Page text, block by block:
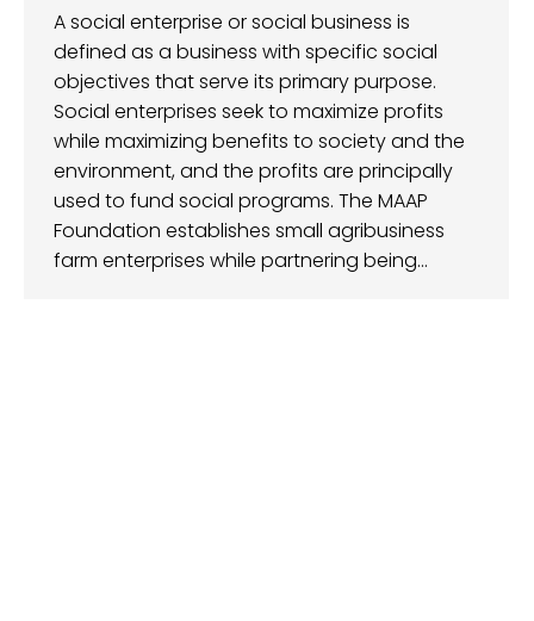
A social enterprise or social business is
defined as a business with specific social
objectives that serve its primary purpose.
Social enterprises seek to maximize profits
while maximizing benefits to society and the
environment, and the profits are principally
used to fund social programs. The MAAP
Foundation establishes small agribusiness
farm enterprises while partnering being…